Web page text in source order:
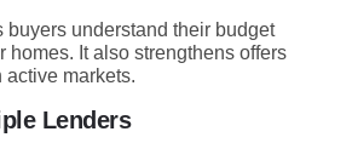
buyers understand their budget
homes. It also strengthens offers
markets.
Lenders